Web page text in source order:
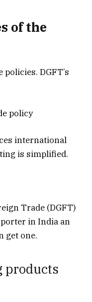
of the
DGFT’s
policy
international
is simplified.
Trade (DGFT)
in India an
get one.
products